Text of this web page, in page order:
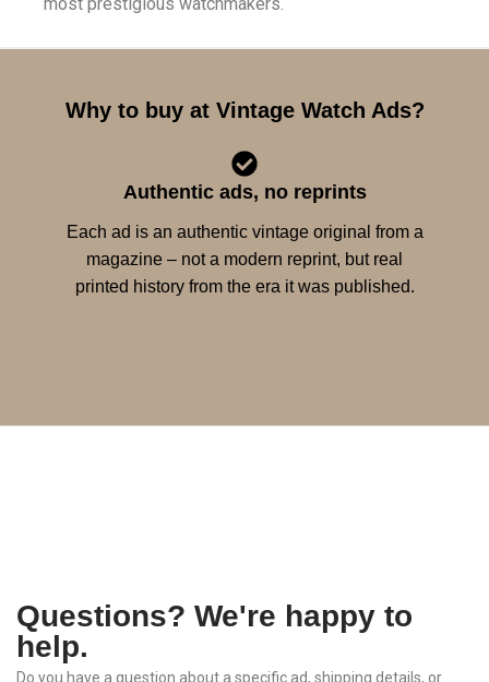
Why to buy at Vintage Watch Ads?
Authentic ads, no reprints
Each ad is an authentic vintage original from a
magazine – not a modern reprint, but real
printed history from the era it was published.
Questions? We're happy to
help.
Do you have a question about a specific ad, shipping details, or